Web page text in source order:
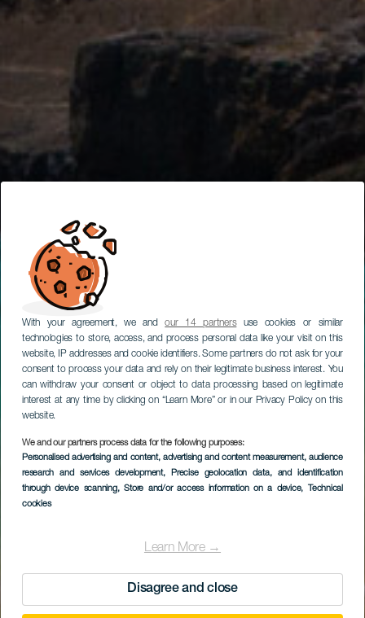
With your agreement, we andour 14 partnersuse cookies or similar
technologies to store, access, and process personal data like your visit on this
website, IP addresses and cookie identifiers. Some partners do not ask for your
consent to process your data and rely on their legitimate business interest. You
can withdraw your consent or object to data processing based on legitimate
interest at any time by clicking on “Learn More” or in our Privacy Policy on this
website.
We and our partners process data for the following purposes:
Personalised advertising and content, advertising and content measurement, audience
research and services development, Precise geolocation data, and identification
through device scanning, Store and/or access information on a device, Technical
cookies
Learn More →
Disagree and close
Playa Mujeres
LANZAROTE